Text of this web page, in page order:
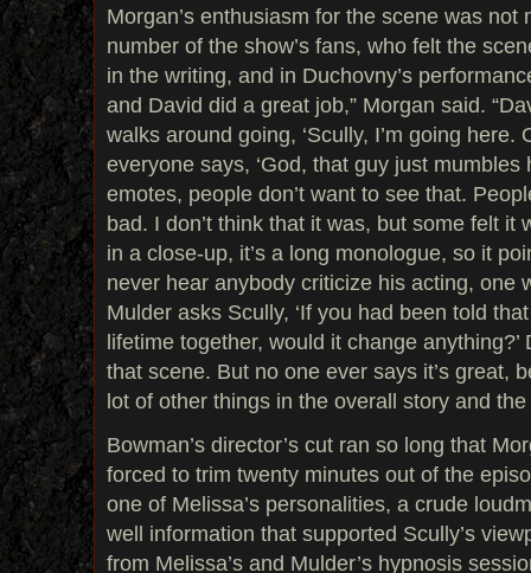
Morgan’s enthusiasm for the scene was not
number of the show’s fans, who felt the
in the writing, and in Duchovny’s
and David did a great job,” Morgan said.
walks around going, ‘Scully, I’m going here.
everyone says, ‘God, that guy just mumbles
emotes, people don’t want to see that.
bad. I don’t think that it was, but some felt it
in a close-up, it’s a long monologue, so it
never hear anybody criticize his acting, one
Mulder asks Scully, ‘If you had been told
lifetime together, would it change
that scene. But no one ever says it’s great,
lot of other things in the overall story and the
Bowman’s director’s cut ran so long that
forced to trim twenty minutes out of the
one of Melissa’s personalities, a crude
well information that supported Scully’s
from Melissa’s and Mulder’s hypnosis